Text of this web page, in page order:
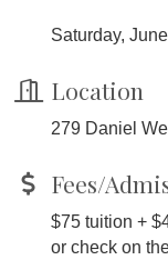
Saturday,
Location
279 Daniel
Fees/
$75 tuition +
or check on